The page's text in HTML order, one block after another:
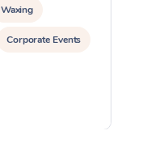
Waxing
Corporate Events